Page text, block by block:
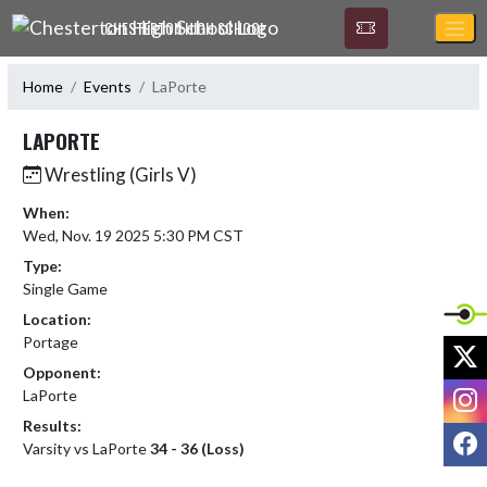
Skip Navigation Menu
CHESTERTON HIGH SCHOOL
Home Events LaPorte
LAPORTE
Wrestling (Girls V)
When:
Wed, Nov. 19 2025 5:30 PM CST
Type:
Single Game
Location:
Portage
Opponent:
LaPorte
Results:
Varsity vs LaPorte34 - 36 (Loss)